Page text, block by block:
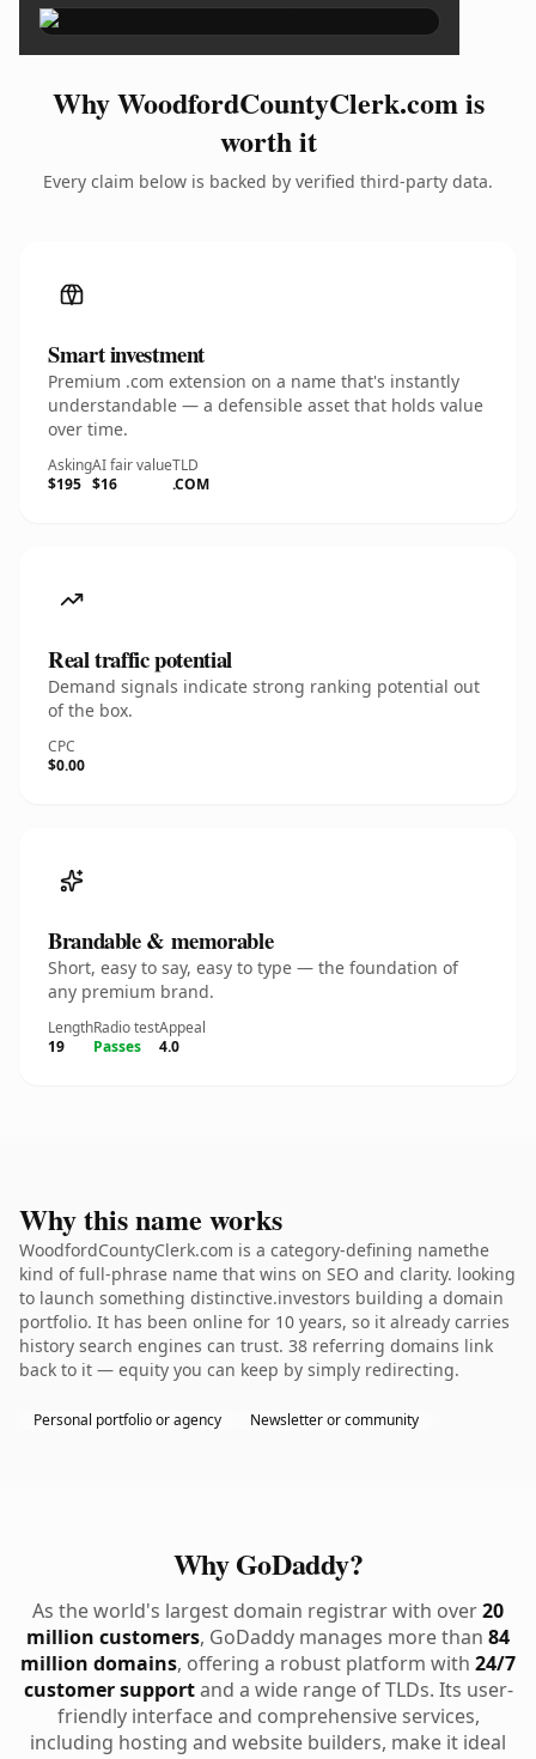
Why WoodfordCountyClerk.com is
worth it
Every claim below is backed by verified third-party data.
Smart investment
Premium .com extension on a name that's instantly
understandable — a defensible asset that holds value
over time.
Asking
$195
AI fair value
$16
TLD
.COM
Real traffic potential
Demand signals indicate strong ranking potential out
of the box.
CPC
$0.00
Brandable & memorable
Short, easy to say, easy to type — the foundation of
any premium brand.
Length
19
Radio test
Passes
Appeal
4.0
Why this name works
WoodfordCountyClerk.com is a category-defining namethe
kind of full-phrase name that wins on SEO and clarity. looking
to launch something distinctive.investors building a domain
portfolio. It has been online for 10 years, so it already carries
history search engines can trust. 38 referring domains link
back to it — equity you can keep by simply redirecting.
Personal portfolio or agency Newsletter or community
Why GoDaddy?
As the world's largest domain registrar with over20
million customers, GoDaddy manages more than 84
million domains, offering a robust platform with 24/7
customer supportand a wide range of TLDs. Its user-
friendly interface and comprehensive services,
including hosting and website builders, make it ideal